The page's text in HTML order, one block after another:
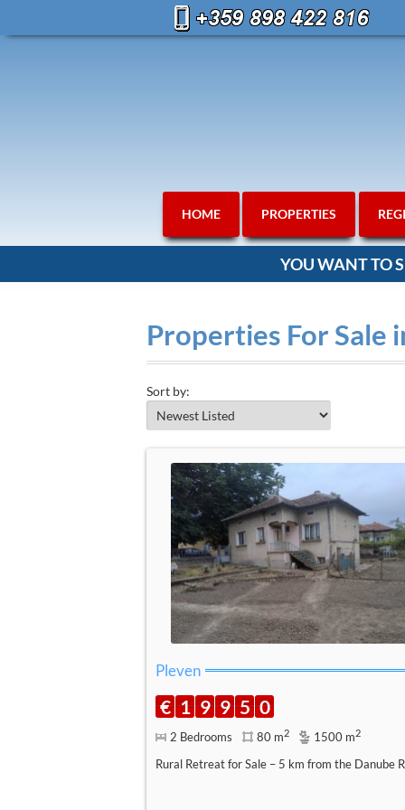
HOME PROPERTIES
YOU WANT TO
Properties For Sale
Sort by:
Pleven
€ 1 9 9 5 0
2 Bedrooms 80 m2 1500 m2
Rural Retreat for Sale – 5 km from the Danube